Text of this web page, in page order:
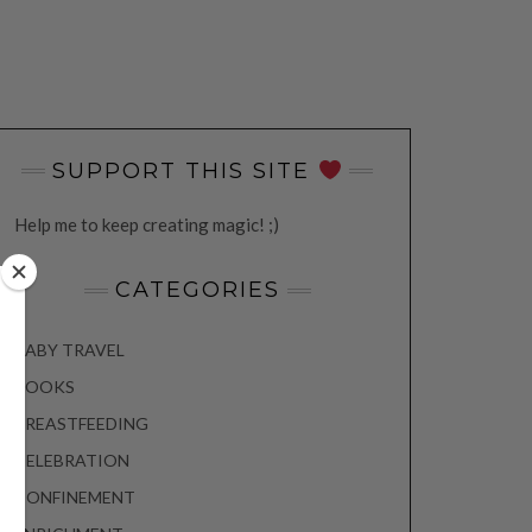
SUPPORT THIS SITE
Help me to keep creating magic! ;)
CATEGORIES
BABY TRAVEL
BOOKS
BREASTFEEDING
CELEBRATION
CONFINEMENT